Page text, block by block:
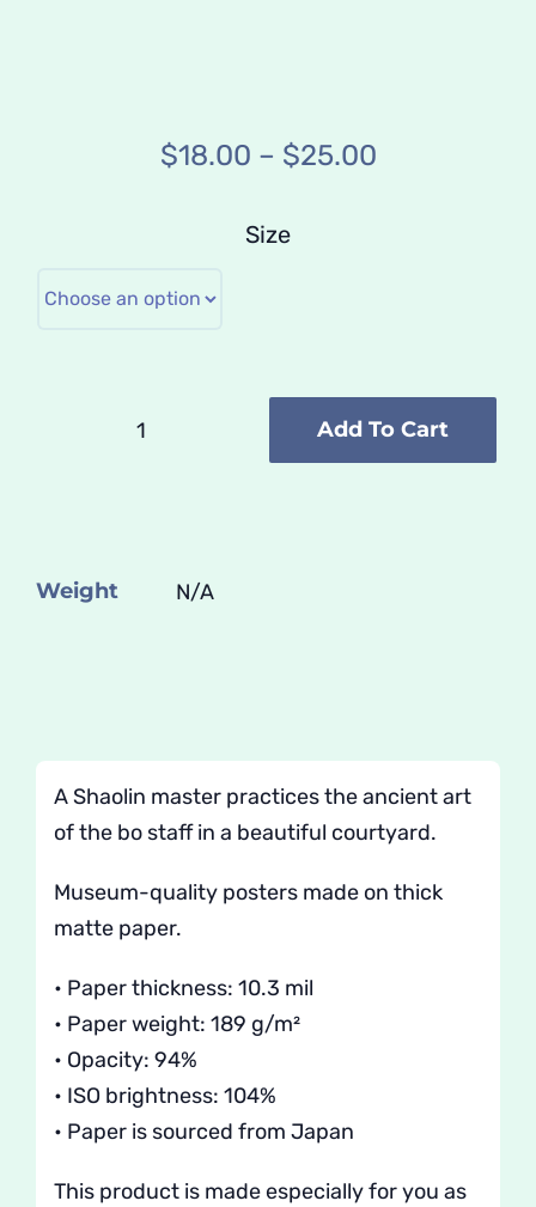
$18.00 – $25.00Price
Size
Poster
quantity
Add To Cart
Weight N/A
A Shaolin master practices the ancient art
of the bo staff in a beautiful courtyard.
Museum-quality posters made on thick
matte paper.
• Paper thickness: 10.3 mil
• Paper weight: 189 g/m²
• Opacity: 94%
• ISO brightness: 104%
• Paper is sourced from Japan
This product is made especially for you as